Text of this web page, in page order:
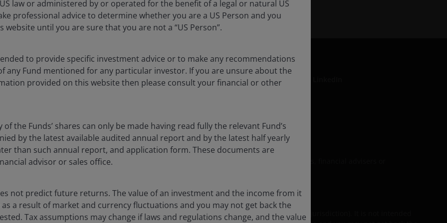
centre
Legal information
Privacy policy
Fraud and security information
for the use of members of the media, and should not be relied upon by personal investors, financial advisers or
Investors.
for the use of institutional, sophisticated, professional investors (or their equivalent in your jurisdiction). It is not intended
law or administered by or operated for the benefit of a legal or natural US
professional advice to determine whether you are a US Person and you
website until you are sure that you are not a “US Person”.
to provide specific investment advice or to make any recommendations
any Fund mentioned for any particular investor. If you are unsure about the
provided on this website then please consult your financial or other
the Funds’ shares can only be made having read fully the relevant Fund’s
by the latest available audited annual report and by the latest half yearly
than such annual report, and application form. These documents are
advisor or sales office.
not predict future returns. The value of an investment and the income from it
as a result of market and currency fluctuations and you may not get back the
Tax assumptions may change if laws and regulations change, and the value